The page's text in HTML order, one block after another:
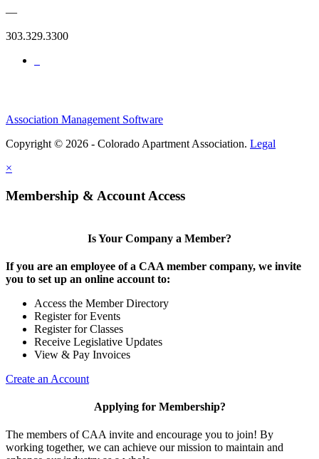
—
303.329.3300
Association Management Software
Copyright © 2026 - Colorado Apartment Association. Legal
×
Membership & Account Access
Is Your Company a Member?
If you are an employee of a CAA member company, we invite
you to set up an online account to:
Access the Member Directory
Register for Events
Register for Classes
Receive Legislative Updates
View & Pay Invoices
Create an Account
Applying for Membership?
The members of CAA invite and encourage you to join! By
working together, we can achieve our mission to maintain and